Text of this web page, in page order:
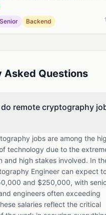
Senior Backend
Asked Questions
remote cryptography
jobs are among the
technology due to the
and high stakes involved. In
Engineer can expect
and $250,000, with
engineers often exceeding
salaries reflect the critical